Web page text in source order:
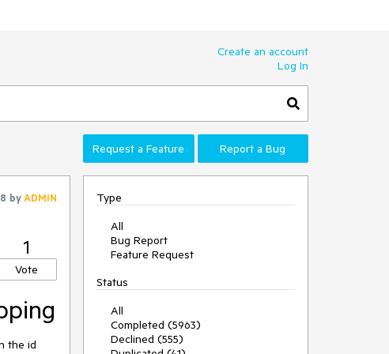
Create an account
Log In
Request a Feature Report a Bug
byADMIN
1
Vote
the id
Type
All
Bug Report
Feature Request
Status
All
Completed (5963)
Declined (555)